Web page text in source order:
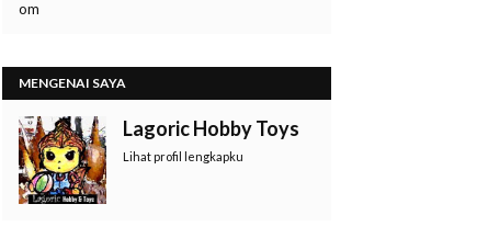
om
MENGENAI SAYA
Lagoric Hobby Toys
Lihat profil lengkapku